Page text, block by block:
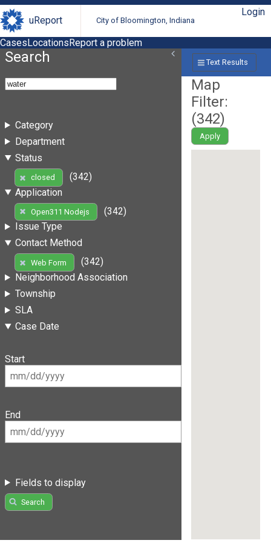
uReport City of Bloomington, Indiana
Login
CasesLocationsReport a problem
Search
Category
Department
Status
closed
(342)
Application
Open311 Nodejs
(342)
Issue Type
Contact Method
Web Form
(342)
Neighborhood Association
Township
SLA
Case Date
Start
End
Fields to display
Search
Text Results
Map
Filter:
(342)
Apply